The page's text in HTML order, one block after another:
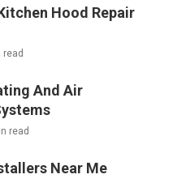
Hood Repair
read
And Air
read
Near Me